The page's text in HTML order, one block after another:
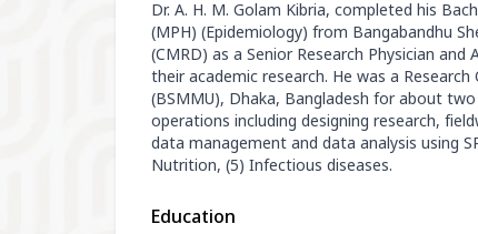
Dr. A. H. M. Golam Kibria, completed his
(MPH) (Epidemiology) from Bangabandhu
(CMRD) as a Senior Research Physician
their academic research. He was a
(BSMMU), Dhaka, Bangladesh for about
operations including designing research,
data management and data analysis using
Nutrition, (5) Infectious diseases.
Education